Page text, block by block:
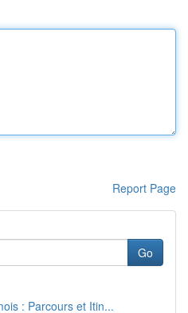
Report Page
Go
: Parcours et Itin...